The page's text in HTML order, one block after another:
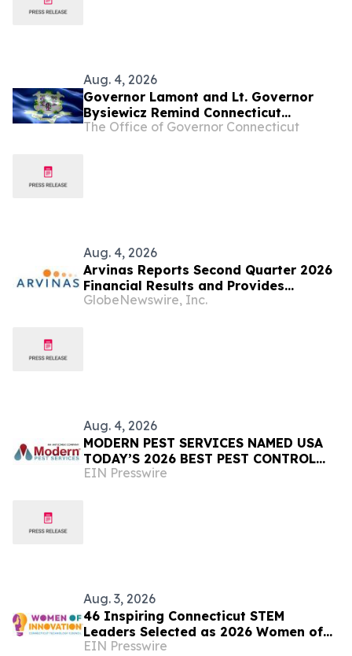
Aug. 4, 2026
Governor Lamont and Lt. Governor
Bysiewicz Remind Connecticut
Residents That Early Voting Begins
The Office of Governor Connecticut
Aug. 4, 2026
Arvinas Reports Second Quarter 2026
Financial Results and Provides
Corporate Update
GlobeNewswire, Inc.
Aug. 4, 2026
MODERN PEST SERVICES NAMED USA
TODAY’S 2026 BEST PEST CONTROL
COMPANY FOR NEW ENGLAND
EIN Presswire
Aug. 3, 2026
46 Inspiring Connecticut STEM
Leaders Selected as 2026 Women of
Innovation® Finalists
EIN Presswire